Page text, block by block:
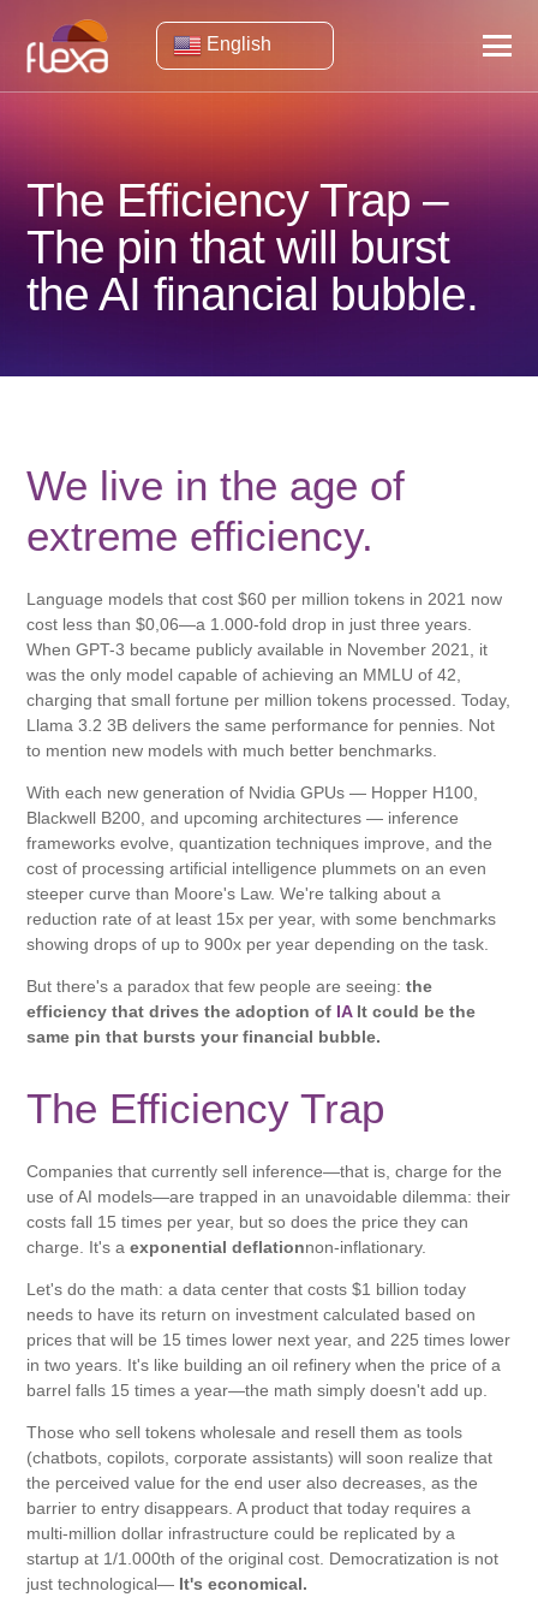
English
The Efficiency Trap –
The pin that will burst
the AI ​​financial bubble.
We live in the age of
extreme efficiency.
Language models that cost $60 per million tokens in 2021 now
cost less than $0,06—a 1.000-fold drop in just three years.
When GPT-3 became publicly available in November 2021, it
was the only model capable of achieving an MMLU of 42,
charging that small fortune per million tokens processed. Today,
Llama 3.2 3B delivers the same performance for pennies. Not
to mention new models with much better benchmarks.
With each new generation of Nvidia GPUs — Hopper H100,
Blackwell B200, and upcoming architectures — inference
frameworks evolve, quantization techniques improve, and the
cost of processing artificial intelligence plummets on an even
steeper curve than Moore's Law. We're talking about a
reduction rate of at least 15x per year, with some benchmarks
showing drops of up to 900x per year depending on the task.
But there's a paradox that few people are seeing:the
efficiency that drives the adoption of IAIt could be the
same pin that bursts your financial bubble.
The Efficiency Trap
Companies that currently sell inference—that is, charge for the
use of AI models—are trapped in an unavoidable dilemma: their
costs fall 15 times per year, but so does the price they can
charge. It's aexponential deflationnon-inflationary.
Let's do the math: a data center that costs $1 billion today
needs to have its return on investment calculated based on
prices that will be 15 times lower next year, and 225 times lower
in two years. It's like building an oil refinery when the price of a
barrel falls 15 times a year—the math simply doesn't add up.
Those who sell tokens wholesale and resell them as tools
(chatbots, copilots, corporate assistants) will soon realize that
the perceived value for the end user also decreases, as the
barrier to entry disappears. A product that today requires a
multi-million dollar infrastructure could be replicated by a
startup at 1/1.000th of the original cost. Democratization is not
just technological— It's economical.